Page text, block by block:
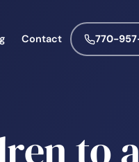
Contact 770-
to